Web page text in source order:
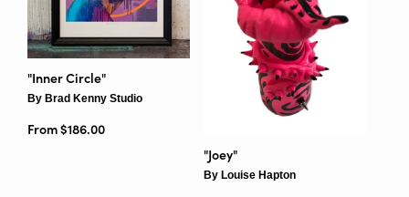
"Inner Circle"
By Brad Kenny Studio
From $186.00
"Joey"
By Louise Hapton